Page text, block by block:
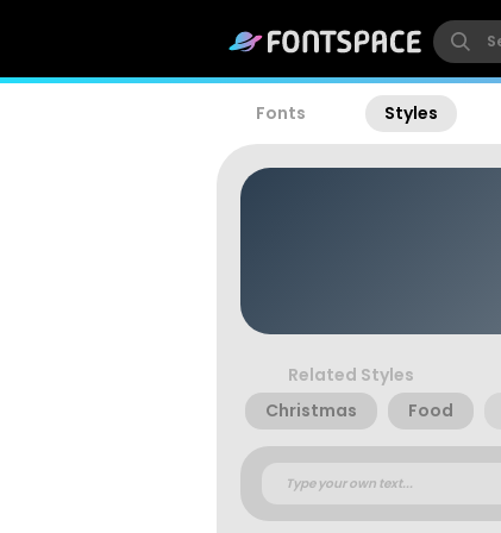
Fonts Styles
Related Styles
Christmas
Food